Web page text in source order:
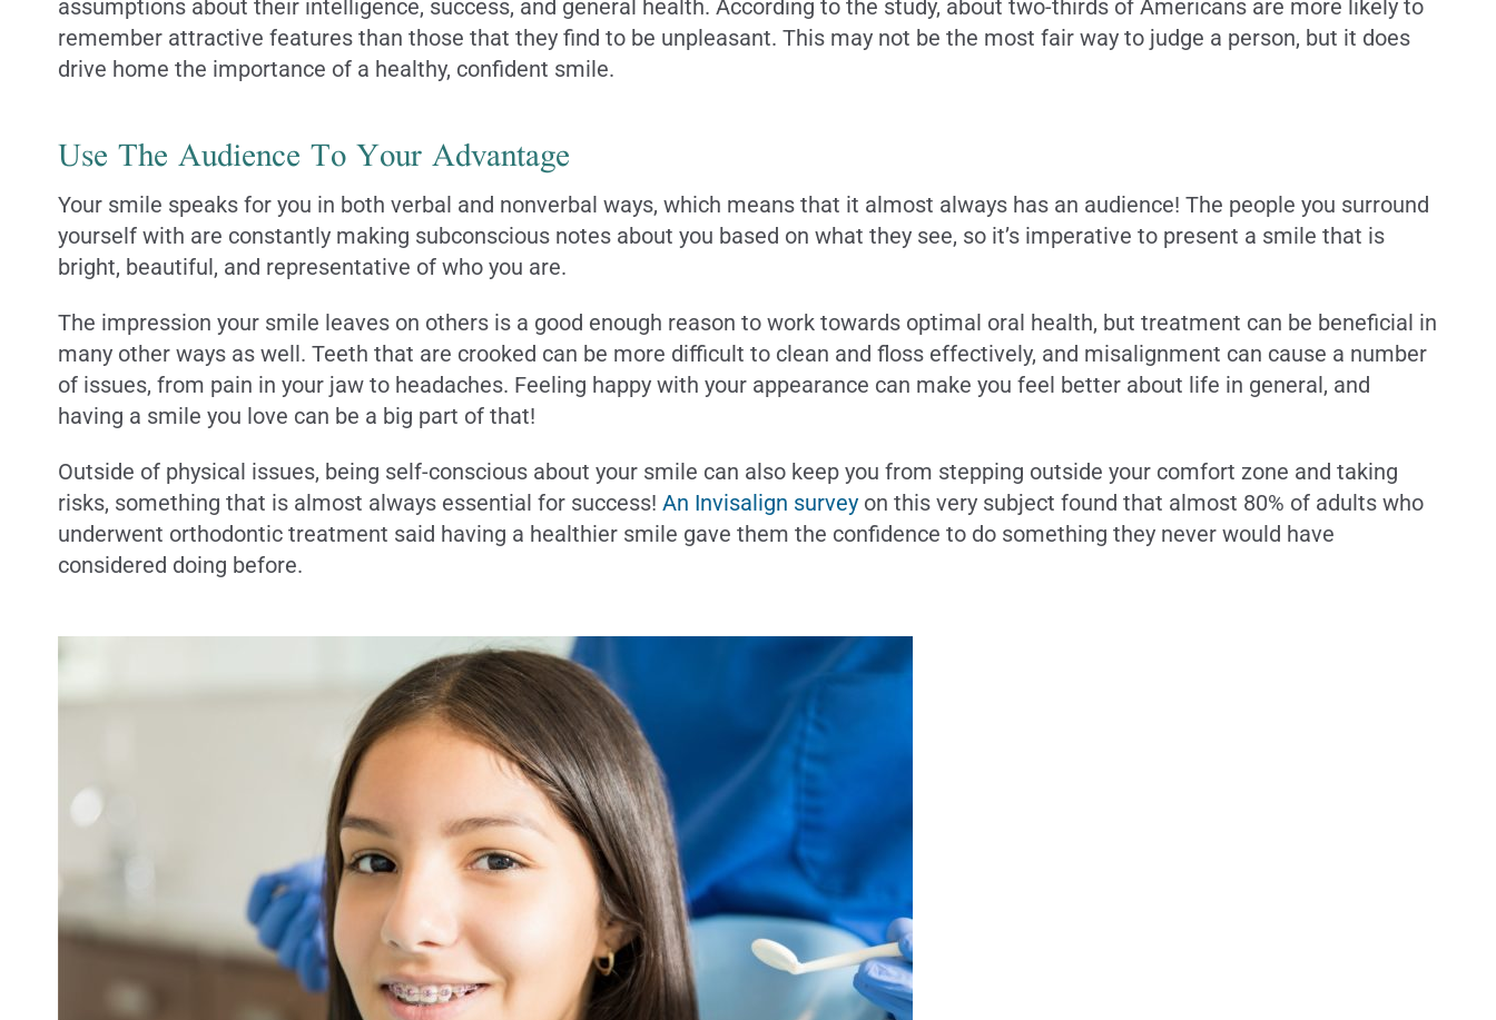
assumptions about their intelligence, success, and general health. According to the study, about two-thirds of Americans are more likely to
remember attractive features than those that they find to be unpleasant. This may not be the most fair way to judge a person, but it does
drive home the importance of a healthy, confident smile.
Use The Audience To Your Advantage
Your smile speaks for you in both verbal and nonverbal ways, which means that it almost always has an audience! The people you surround
yourself with are constantly making subconscious notes about you based on what they see, so it’s imperative to present a smile that is
bright, beautiful, and representative of who you are.
The impression your smile leaves on others is a good enough reason to work towards optimal oral health, but treatment can be beneficial in
many other ways as well. Teeth that are crooked can be more difficult to clean and floss effectively, and misalignment can cause a number
of issues, from pain in your jaw to headaches. Feeling happy with your appearance can make you feel better about life in general, and
having a smile you love can be a big part of that!
Outside of physical issues, being self-conscious about your smile can also keep you from stepping outside your comfort zone and taking
risks, something that is almost always essential for success! An Invisalign survey on this very subject found that almost 80% of adults who
underwent orthodontic treatment said having a healthier smile gave them the confidence to do something they never would have
considered doing before.